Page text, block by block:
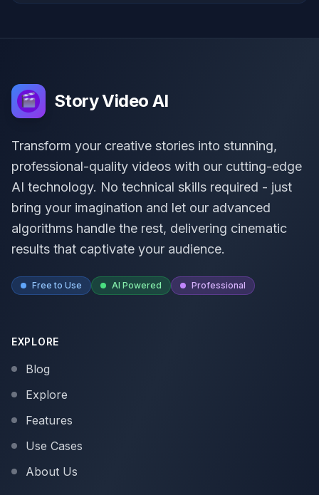
Story Video AI
Transform your creative stories into stunning,
professional-quality videos with our cutting-edge
AI technology. No technical skills required - just
bring your imagination and let our advanced
algorithms handle the rest, delivering cinematic
results that captivate your audience.
Free to Use AI Powered Professional
EXPLORE
Blog
Explore
Features
Use Cases
About Us